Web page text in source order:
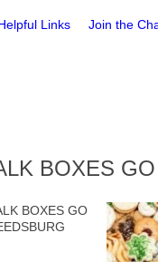
Links Join the
BOXES
BOXES GO